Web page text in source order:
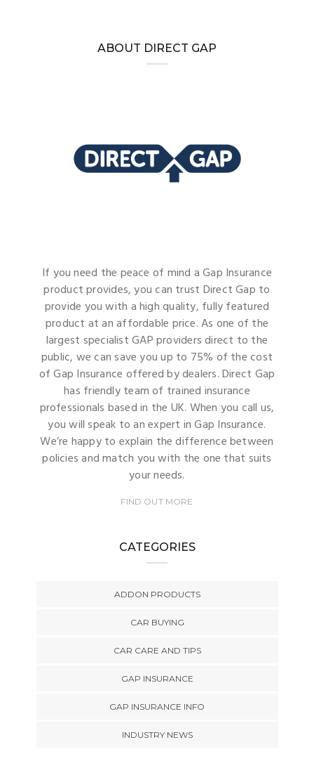
ABOUT DIRECT GAP
If you need the peace of mind a Gap Insurance
product provides, you can trust Direct Gap to
provide you with a high quality, fully featured
product at an affordable price. As one of the
largest specialist GAP providers direct to the
public, we can save you up to 75% of the cost
of Gap Insurance offered by dealers. Direct Gap
has friendly team of trained insurance
professionals based in the UK. When you call us,
you will speak to an expert in Gap Insurance.
We’re happy to explain the difference between
policies and match you with the one that suits
your needs.
FIND OUT MORE
CATEGORIES
ADDON PRODUCTS
CAR BUYING
CAR CARE AND TIPS
GAP INSURANCE
GAP INSURANCE INFO
INDUSTRY NEWS